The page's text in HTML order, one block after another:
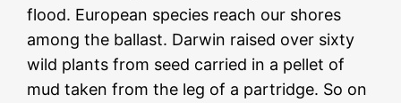
flood. European species reach our shores
among the ballast. Darwin raised over sixty
wild plants from seed carried in a pellet of
mud taken from the leg of a partridge. So on